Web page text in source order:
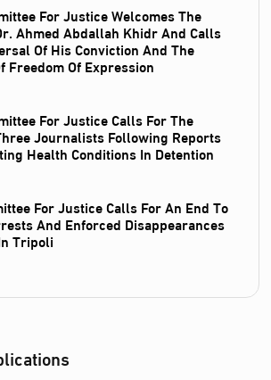
For Justice Welcomes The
Ahmed Abdallah Khidr And Calls
Of His Conviction And The
Freedom Of Expression
For Justice Calls For The
Journalists Following Reports
Health Conditions In Detention
For Justice Calls For An End To
And Enforced Disappearances
Tripoli